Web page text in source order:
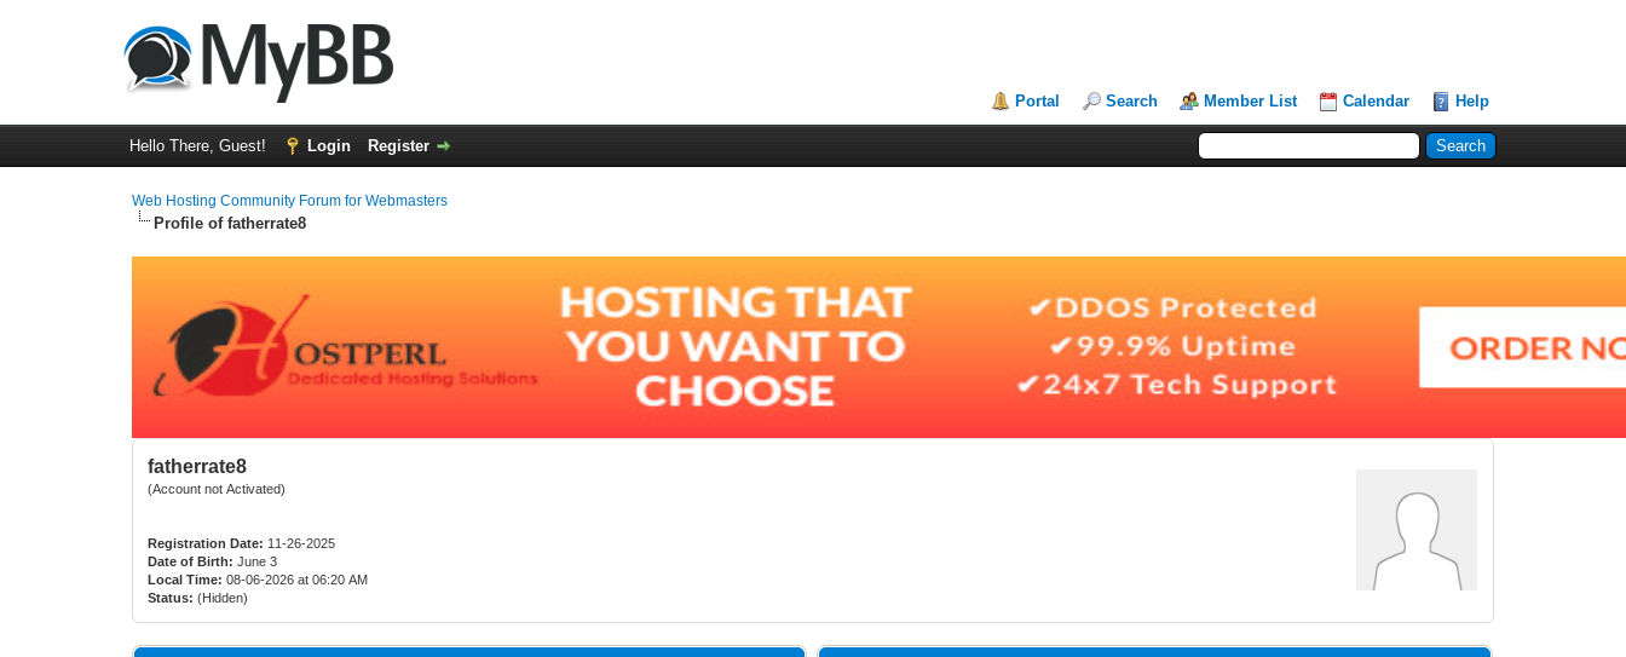
Portal Search Member List Calendar Help
Hello There, Guest! Login Register
Web Hosting Community Forum for Webmasters
Profile of fatherrate8
fatherrate8
(Account not Activated)
Registration Date: 11-26-2025
Date of Birth: June 3
Local Time: 08-06-2026 at 06:20 AM
Status: (Hidden)